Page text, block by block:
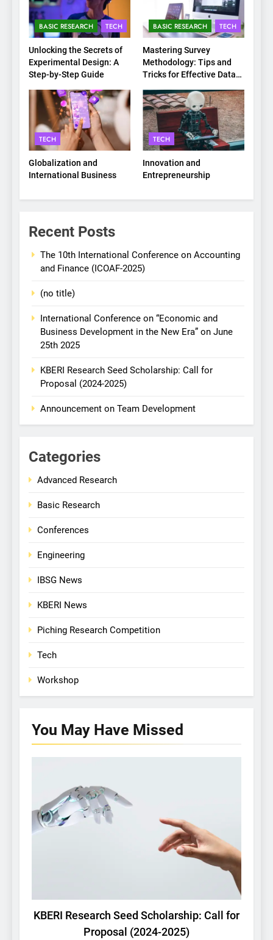
BASIC RESEARCH TECH
Unlocking the Secrets of
Experimental Design: A
Step-by-Step Guide
BASIC RESEARCH TECH
Mastering Survey
Methodology: Tips and
Tricks for Effective Data
TECH
Globalization and
International Business
TECH
Innovation and
Entrepreneurship
Recent Posts
The 10th International Conference on Accounting
and Finance (ICOAF-2025)
(no title)
International Conference on “Economic and
Business Development in the New Era” on June
25th 2025
KBERI Research Seed Scholarship: Call for
Proposal (2024-2025)
Announcement on Team Development
Categories
Advanced Research
Basic Research
Conferences
Engineering
IBSG News
KBERI News
Piching Research Competition
Tech
Workshop
You May Have Missed
KBERI Research Seed Scholarship: Call for
Proposal (2024-2025)